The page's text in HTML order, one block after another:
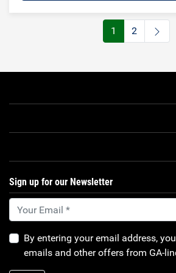
1 2
Sign up for our Newsletter
By entering your email address,
emails and other offers from GA-